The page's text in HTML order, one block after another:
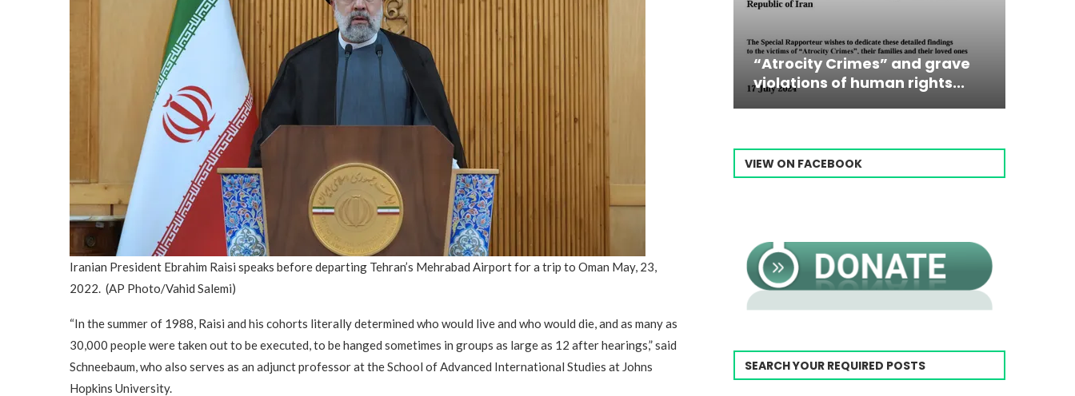
Iranian President Ebrahim Raisi speaks before departing Tehran’s Mehrabad Airport for a trip to Oman May, 23,
2022. (AP Photo/Vahid Salemi)
“In the summer of 1988, Raisi and his cohorts literally determined who would live and who would die, and as many as
30,000 people were taken out to be executed, to be hanged sometimes in groups as large as 12 after hearings,” said
Schneebaum, who also serves as an adjunct professor at the School of Advanced International Studies at Johns
Hopkins University.
“Atrocity Crimes” and grave
Campaign & Rally to Stop
Ebrahim Raisi From...
VIEW ON FACEBOOK
SEARCH YOUR REQUIRED POSTS